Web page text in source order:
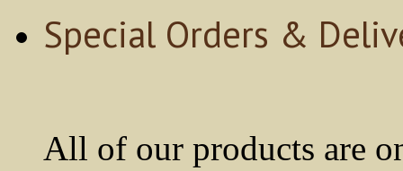
Special Orders &
All of our products are